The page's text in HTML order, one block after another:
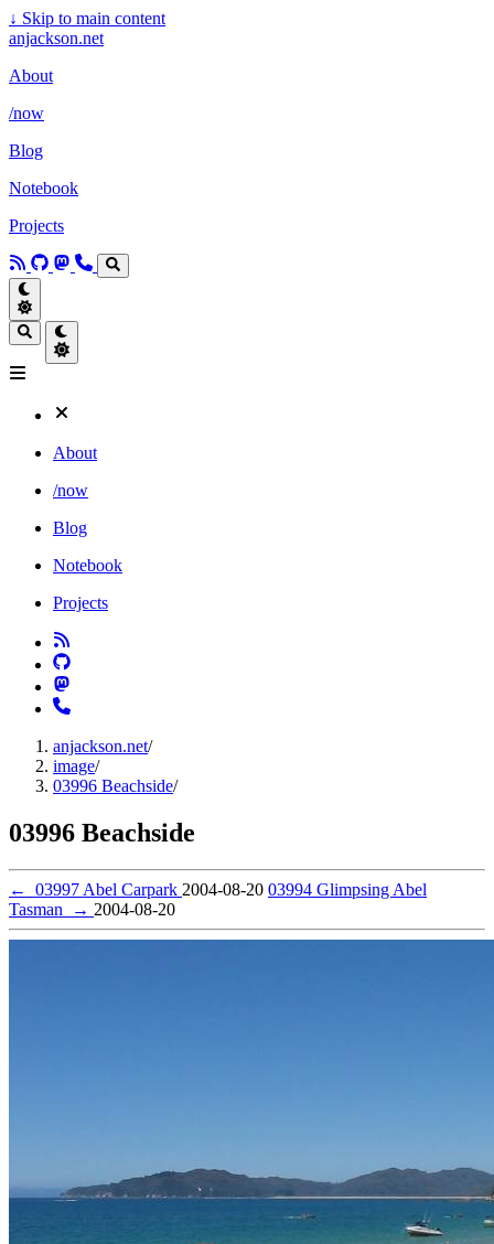
↓ Skip to main content
anjackson.net
About
/now
Blog
Notebook
Projects
About
/now
Blog
Notebook
Projects
anjackson.net/
image/
03996 Beachside/
03996 Beachside
← 03997 Abel Carpark 2004-08-20 03994 Glimpsing Abel
Tasman
→ 2004-08-20